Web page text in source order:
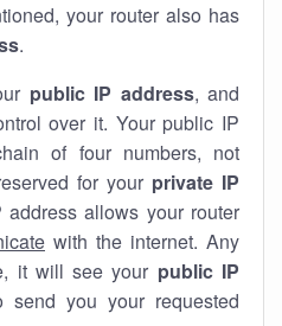
your router also has
.
public IP address, and
over it. Your public IP
of four numbers, not
for your private IP
address allows your router
with the internet. Any
it will see your public IP
you your requested